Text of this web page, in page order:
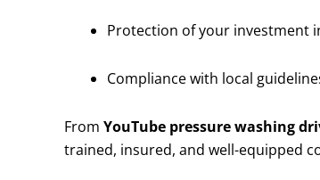
Protection of your investment
Compliance with local
From YouTube pressure washing
trained, insured, and well-equipped